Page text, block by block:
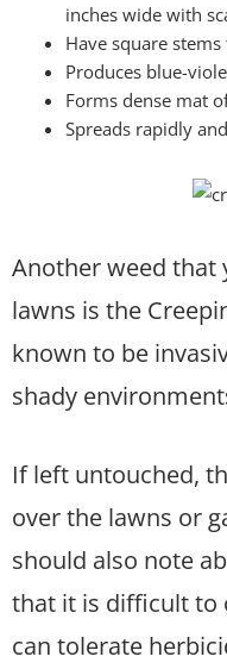
inches wide with
Have square
Produces blue-
Forms dense mat
Spreads rapidly
Another weed that
lawns is the
known to be
shady
If left untouched,
over the lawns or
should also note
that it is difficult to
can tolerate